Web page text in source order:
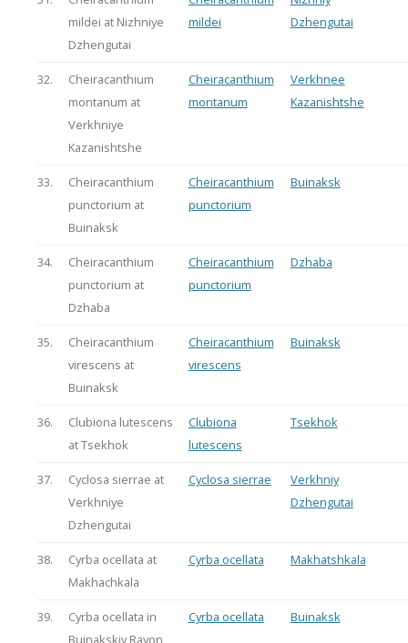
mildei at Nizhniye
Dzhengutai
mildei
Dzhengutai
32.
Cheiracanthium
montanum at
Verkhniye
Kazanishtshe
Cheiracanthium
montanum
Verkhnee
Kazanishtshe
33.
Cheiracanthium
punctorium at
Buinaksk
Cheiracanthium
punctorium
Buinaksk
34.
Cheiracanthium
punctorium at
Dzhaba
Cheiracanthium
punctorium
Dzhaba
35.
Cheiracanthium
virescens at
Buinaksk
Cheiracanthium
virescens
Buinaksk
36.
Clubiona lutescens
at Tsekhok
Clubiona
lutescens
Tsekhok
37.
Cyclosa sierrae at
Verkhniye
Dzhengutai
Cyclosa sierrae
Verkhniy
Dzhengutai
38.
Cyrba ocellata at
Makhachkala
Cyrba ocellata Makhatshkala
39.
Cyrba ocellata in
Buinakskiy Rayon
Cyrba ocellata Buinaksk